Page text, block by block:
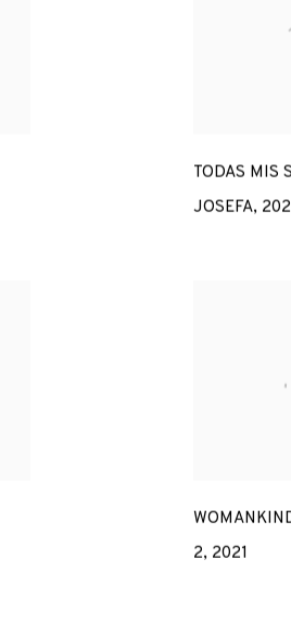
TODAS MIS
JOSEFA,
2, 2021